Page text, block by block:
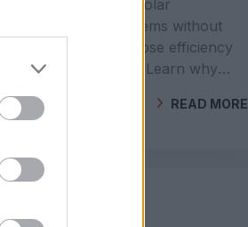
Poorly connected solar
installations or systems without
DGEG registration lose efficiency
and increase costs. Learn why
verification matter.
READ MORE
SUPPORT FOR THE